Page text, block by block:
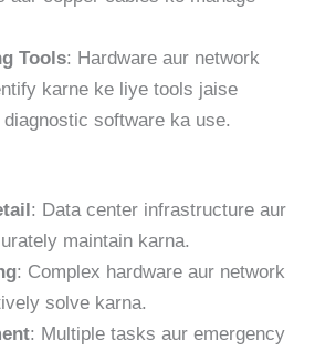
Tools: Hardware aur network
karne ke liye tools jaise
software ka use.
: Data center infrastructure aur
maintain karna.
: Complex hardware aur network
solve karna.
: Multiple tasks aur emergency